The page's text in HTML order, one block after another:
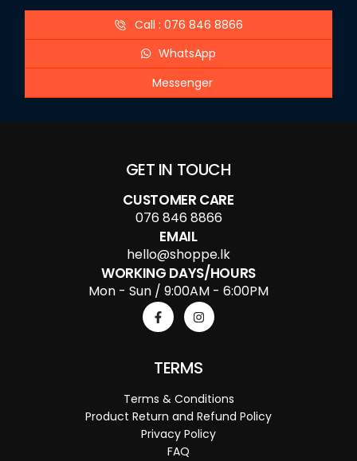
Call : 076 846 8866
WhatsApp
Messenger
GET IN TOUCH
CUSTOMER CARE
076 846 8866
EMAIL
hello@shoppe.lk
WORKING DAYS/HOURS
Mon - Sun / 9:00AM - 6:00PM
TERMS
Terms & Conditions
Product Return and Refund Policy
Privacy Policy
FAQ